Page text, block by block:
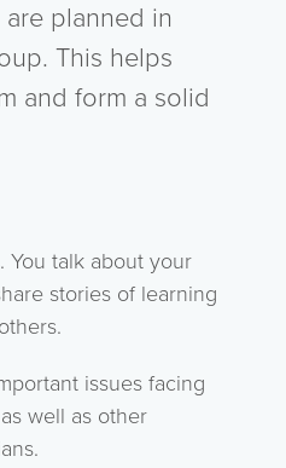
planned in
This helps
and form a solid
You talk about your
stories of learning
issues facing
well as other